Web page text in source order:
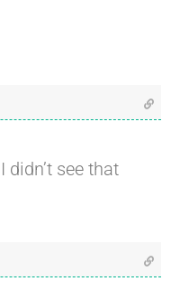
didn’t see that